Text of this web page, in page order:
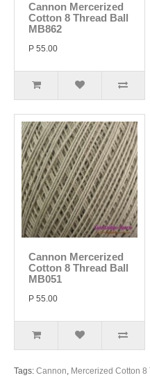
Cannon Mercerized
Cotton 8 Thread Ball
MB862
P 55.00
Cannon Mercerized
Cotton 8 Thread Ball
MB051
P 55.00
Tags: Cannon, Mercerized Cotton 8